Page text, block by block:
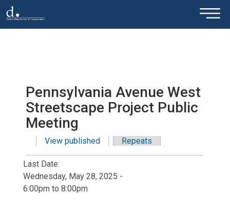
Skip to main content ×
Pennsylvania Avenue West
Streetscape Project Public
Meeting
Primary tabs
View published(active tab)
Repeats
Last Date:
Wednesday, May 28, 2025 -
6:00pm to 8:00pm